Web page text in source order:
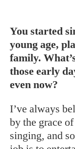
You started
young age,
family.
those early
even now?
I’ve always
by the grace
singing, and